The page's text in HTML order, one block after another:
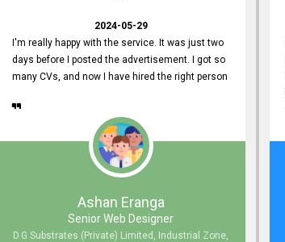
2024-05-29
I'm really happy with the service. It was just two
days before I posted the advertisement. I got so
many CVs, and now I have hired the right person
Ashan Eranga
Senior Web Designer
D.G Substrates (Private) Limited, Industrial Zone,